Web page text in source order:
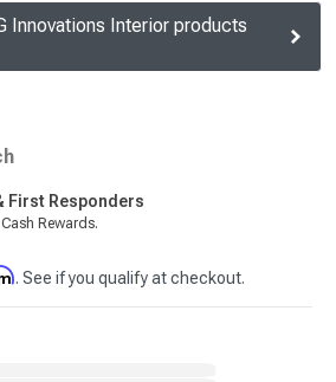
Innovations Interior products
First Responders
Rewards.
. See if you qualify at checkout.